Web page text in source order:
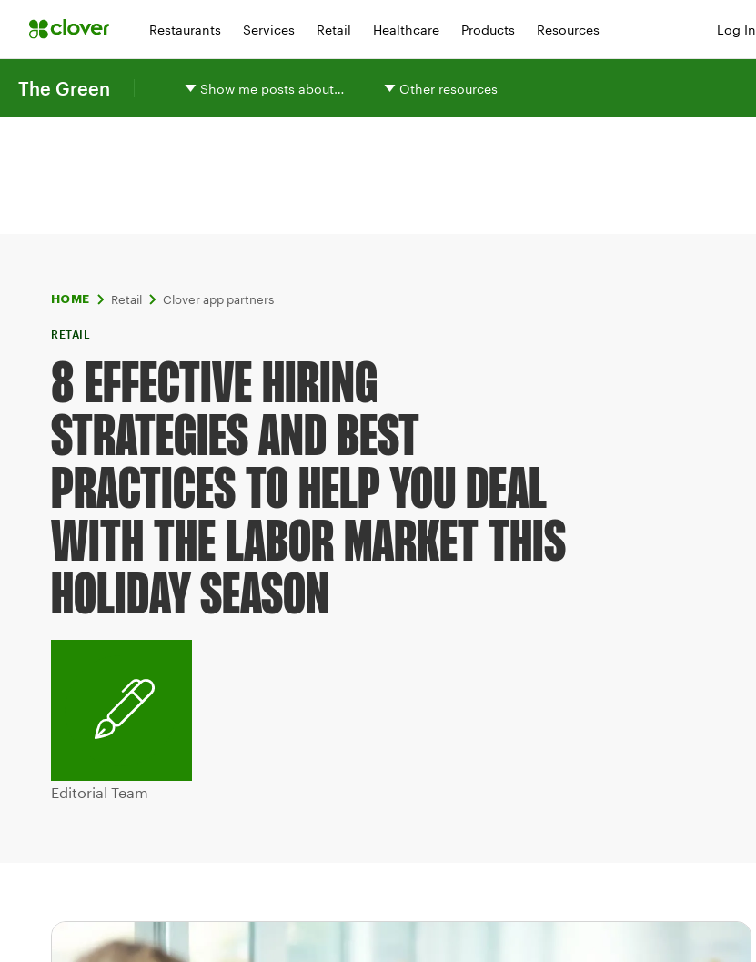
Restaurants Services Retail Healthcare Products Resources Log In
The Green Show me posts about… Other resources
HOME Retail Clover app partners
RETAIL
8 EFFECTIVE HIRING
STRATEGIES AND BEST
PRACTICES TO HELP YOU DEAL
WITH THE LABOR MARKET THIS
HOLIDAY SEASON
Editorial Team